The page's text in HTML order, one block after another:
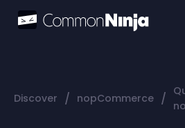
Discover / nopCommerce /